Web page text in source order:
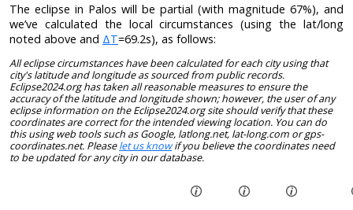
The eclipse in Palos will be partial (with magnitude 67%), and
we’ve calculated the local circumstances (using the lat/long
noted above and ΔT=69.2s), as follows:
All eclipse circumstances have been calculated for each city using that
city's latitude and longitude as sourced from public records.
Eclipse2024.org has taken all reasonable measures to ensure the
accuracy of the latitude and longitude shown; however, the user of any
eclipse information on the Eclipse2024.org site should verify that these
coordinates are correct for the intended viewing location. You can do
this using web tools such as Google, latlong.net, lat-long.com or gps-
coordinates.net. Pleaselet us knowif you believe the coordinates need
to be updated for any city in our database.